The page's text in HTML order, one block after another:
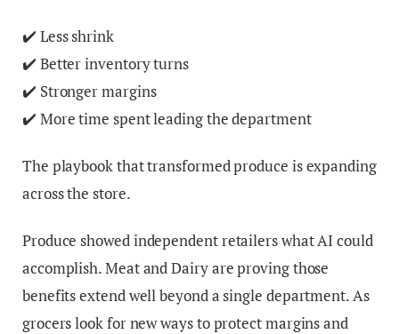
✔️ Less shrink
✔️ Better inventory turns
✔️ Stronger margins
✔️ More time spent leading the department
The playbook that transformed produce is expanding
across the store.
Produce showed independent retailers what AI could
accomplish. Meat and Dairy are proving those
benefits extend well beyond a single department. As
grocers look for new ways to protect margins and